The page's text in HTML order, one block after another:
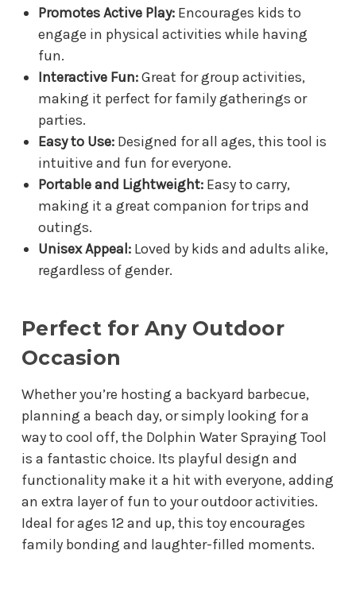
Promotes Active Play:Encourages kids to
engage in physical activities while having
fun.
Interactive Fun:Great for group activities,
making it perfect for family gatherings or
parties.
Easy to Use:Designed for all ages, this tool is
intuitive and fun for everyone.
Portable and Lightweight:Easy to carry,
making it a great companion for trips and
outings.
Unisex Appeal:Loved by kids and adults alike,
regardless of gender.
Perfect for Any Outdoor
Occasion
Whether you’re hosting a backyard barbecue,
planning a beach day, or simply looking for a
way to cool off, the Dolphin Water Spraying Tool
is a fantastic choice. Its playful design and
functionality make it a hit with everyone, adding
an extra layer of fun to your outdoor activities.
Ideal for ages 12 and up, this toy encourages
family bonding and laughter-filled moments.